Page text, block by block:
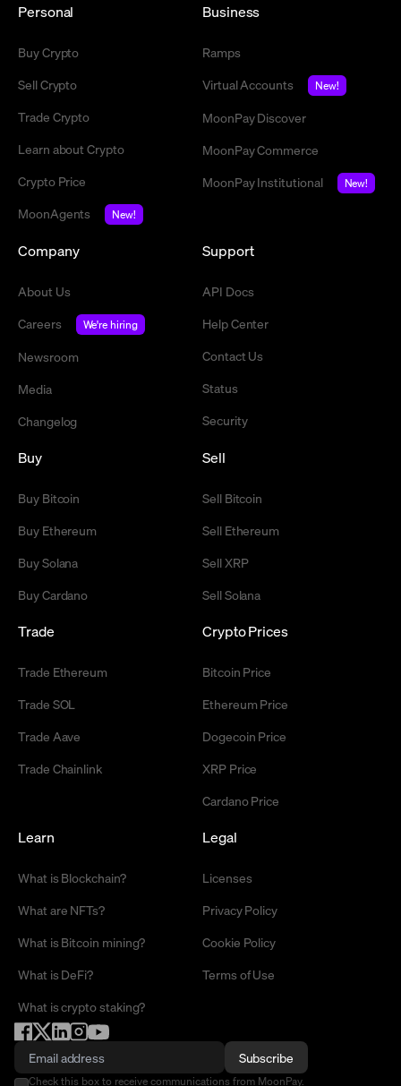
Personal
Buy Crypto
Sell Crypto
Trade Crypto
Learn about Crypto
Crypto Price
MoonAgents
New!
Business
Ramps
Virtual Accounts
New!
MoonPay Discover
MoonPay Commerce
MoonPay Institutional
New!
Company
About Us
Careers
We're hiring
Newsroom
Media
Changelog
Support
API Docs
Help Center
Contact Us
Status
Security
Buy
Buy Bitcoin
Buy Ethereum
Buy Solana
Buy Cardano
Sell
Sell Bitcoin
Sell Ethereum
Sell XRP
Sell Solana
Trade
Trade Ethereum
Trade SOL
Trade Aave
Trade Chainlink
Crypto Prices
Bitcoin Price
Ethereum Price
Dogecoin Price
XRP Price
Cardano Price
Learn
What is Blockchain?
What are NFTs?
What is Bitcoin mining?
What is DeFi?
What is crypto staking?
Legal
Licenses
Privacy Policy
Cookie Policy
Terms of Use
Subscribe
Check this box to receive communications from MoonPay.